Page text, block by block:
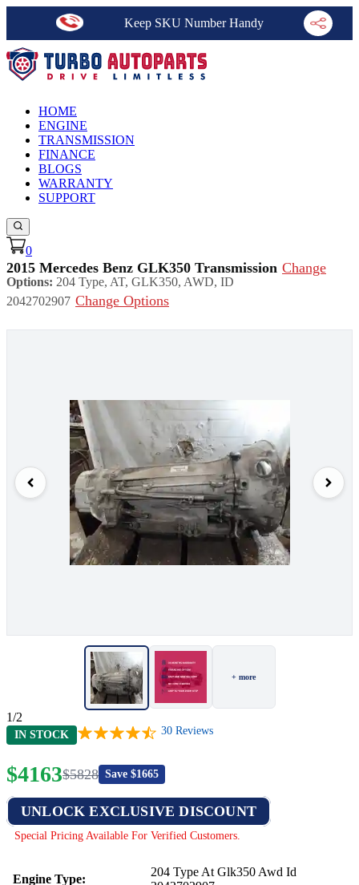
Keep SKU Number Handy
HOME
ENGINE
TRANSMISSION
FINANCE
BLOGS
WARRANTY
SUPPORT
0
2015 Mercedes Benz GLK350 Transmission Change
Options: 204 Type, AT, GLK350, AWD, ID
2042702907 Change Options
+ more
1/2
IN STOCK 30 Reviews
$4163$5828 Save $1665
UNLOCK EXCLUSIVE DISCOUNT
Special Pricing Available For Verified Customers.
Engine Type:
204 Type At Glk350 Awd Id